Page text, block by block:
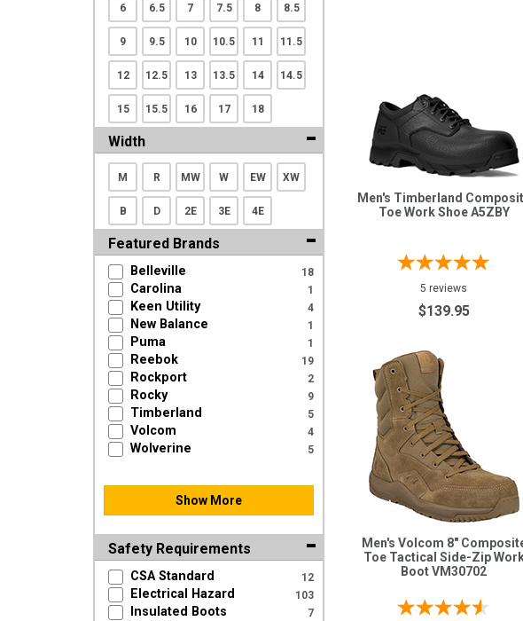
6 6.5 7 7.5 8 8.5
9 9.5 10 10.5 11 11.5
12 12.5 13 13.5 14 14.5
15 15.5 16 17 18
Width
M R MW W EW XW
B D 2E 3E 4E
Featured Brands
Belleville 18
Carolina 1
Keen Utility 4
New Balance 1
Puma 1
Reebok 19
Rockport 2
Rocky 9
Timberland 5
Volcom 4
Wolverine 5
Show More
Safety Requirements
CSA Standard 12
Electrical Hazard 103
Insulated Boots 7
Men's Timberland
Toe Work Shoe A5ZBY
5 reviews
$139.95
Men's Volcom 8"
Toe Tactical Side-Zip
Boot VM30702